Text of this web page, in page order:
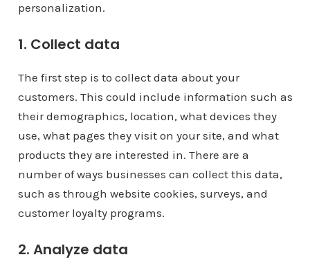
personalization.
1. Collect data
The first step is to collect data about your
customers. This could include information such as
their demographics, location, what devices they
use, what pages they visit on your site, and what
products they are interested in. There are a
number of ways businesses can collect this data,
such as through website cookies, surveys, and
customer loyalty programs.
2. Analyze data